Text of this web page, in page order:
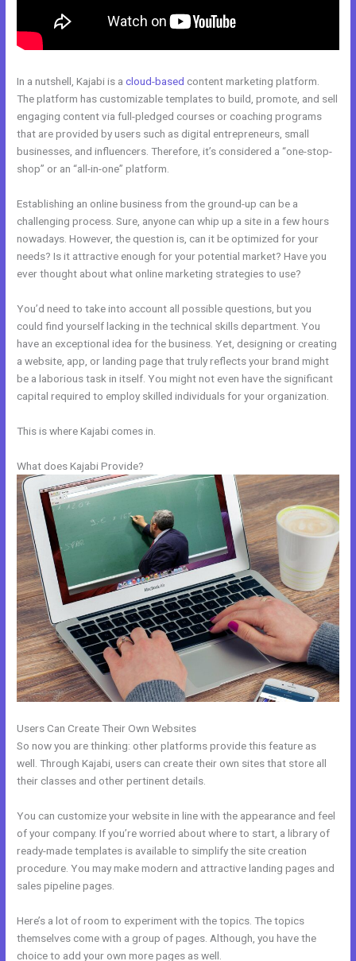
In a nutshell, Kajabi is acloud-based content marketing platform.
The platform has customizable templates to build, promote, and sell
engaging content via full-pledged courses or coaching programs
that are provided by users such as digital entrepreneurs, small
businesses, and influencers. Therefore, it’s considered a “one-stop-
shop” or an “all-in-one” platform.
Establishing an online business from the ground-up can be a
challenging process. Sure, anyone can whip up a site in a few hours
nowadays. However, the question is, can it be optimized for your
needs? Is it attractive enough for your potential market? Have you
ever thought about what online marketing strategies to use?
You’d need to take into account all possible questions, but you
could find yourself lacking in the technical skills department. You
have an exceptional idea for the business. Yet, designing or creating
a website, app, or landing page that truly reflects your brand might
be a laborious task in itself. You might not even have the significant
capital required to employ skilled individuals for your organization.
This is where Kajabi comes in.
What does Kajabi Provide?
Users Can Create Their Own Websites
So now you are thinking: other platforms provide this feature as
well. Through Kajabi, users can create their own sites that store all
their classes and other pertinent details.
You can customize your website in line with the appearance and feel
of your company. If you’re worried about where to start, a library of
ready-made templates is available to simplify the site creation
procedure. You may make modern and attractive landing pages and
sales pipeline pages.
Here’s a lot of room to experiment with the topics. The topics
themselves come with a group of pages. Although, you have the
choice to add your own more pages as well.